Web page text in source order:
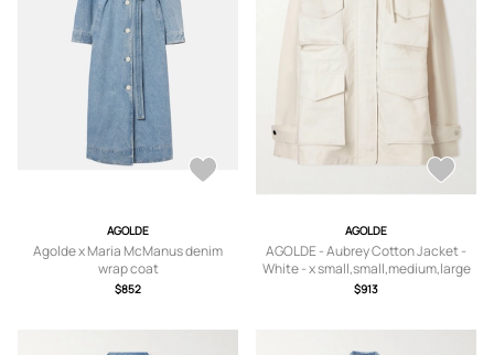
AGOLDE
Agolde x Maria McManus denim
wrap coat
$852
AGOLDE
AGOLDE - Aubrey Cotton Jacket -
White - x small,small,medium,large
$913